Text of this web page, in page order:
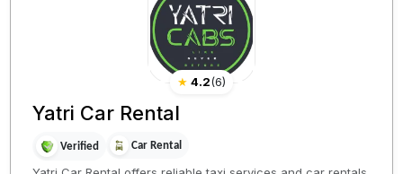
★ 4.2(6)
Yatri Car Rental
Verified Car Rental